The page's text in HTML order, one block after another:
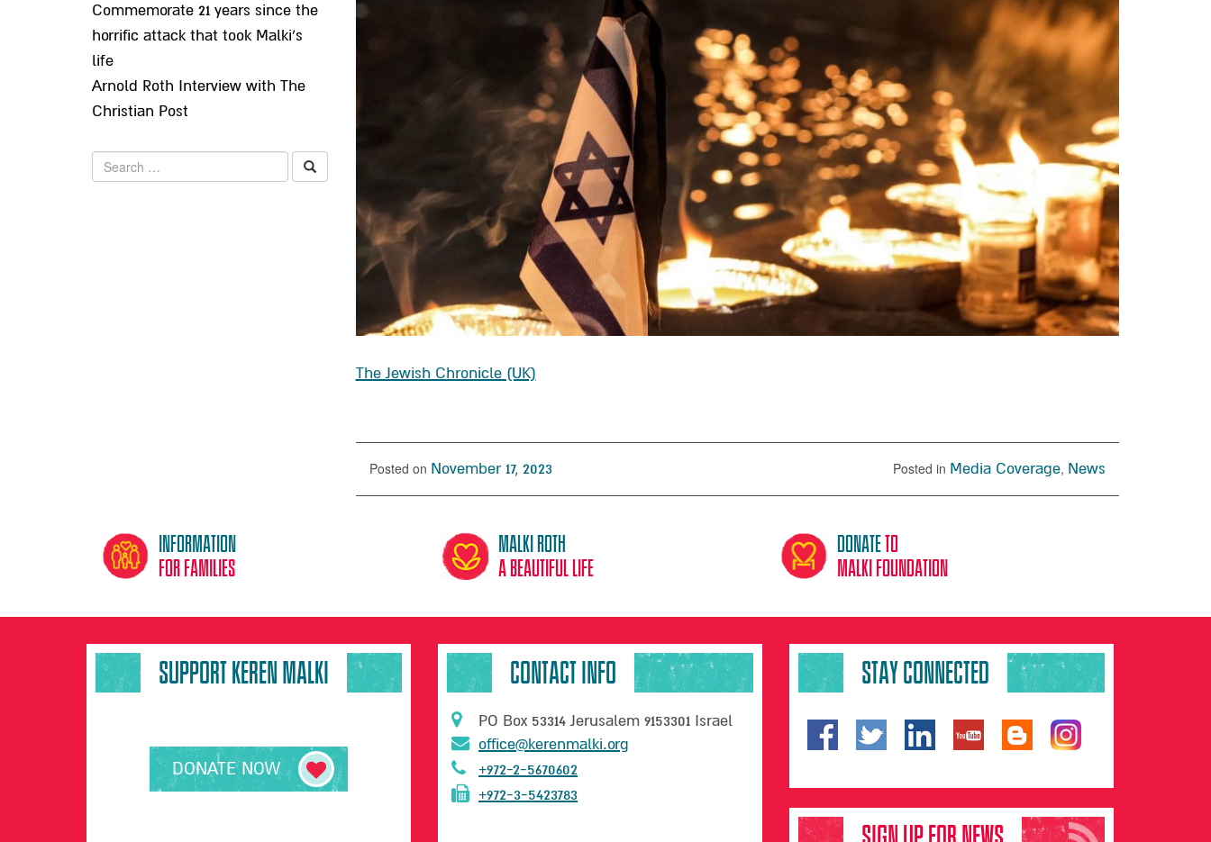
Commemorate 21 years since the
horrific attack that took Malki’s
life
Arnold Roth Interview with The
Christian Post
Search
The Jewish Chronicle (UK)
Posted on November 17, 2023 Posted in Media Coverage, News
Information
for families
Malki Roth
A beautiful life
donateto
malki foundation
SUPPORT KEREN MALKI
DONATE NOW
CONTACT INFO
PO Box 53314 Jerusalem 9153301 Israel
office@kerenmalki.org
+972-2-5670602
+972-3-5423783
STAY CONNECTED